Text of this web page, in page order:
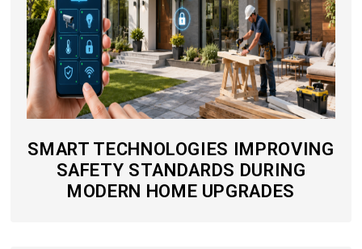
SMART TECHNOLOGIES IMPROVING
SAFETY STANDARDS DURING
MODERN HOME UPGRADES